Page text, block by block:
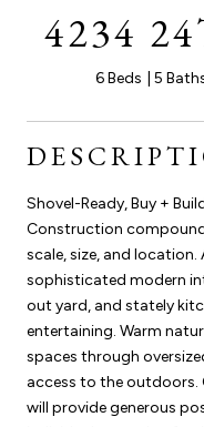
4234
6 Beds 5
Shovel-Ready, Buy +
Construction compound
scale, size, and
sophisticated modern
out yard, and stately
entertaining. Warm
spaces through
access to the outdoors.
will provide generous